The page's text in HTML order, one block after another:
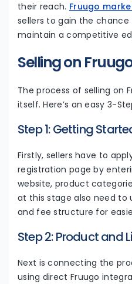
their reach. Fruugo
sellers to gain the
maintain a competitive
Selling on
The process of selling on
itself. Here’s an easy 3-
Step 1: Getting
Firstly, sellers have to
registration page by
website, product
at this stage also need to
and fee structure for
Step 2: Product and
Next is connecting the
using direct Fruugo